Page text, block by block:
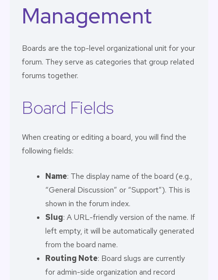
Management
Boards are the top-level organizational unit for your
forum. They serve as categories that group related
forums together.
Board Fields
When creating or editing a board, you will find the
following fields:
Name: The display name of the board (e.g.,
“General Discussion” or “Support”). This is
shown in the forum index.
Slug: A URL-friendly version of the name. If
left empty, it will be automatically generated
from the board name.
Routing Note: Board slugs are currently
for admin-side organization and record